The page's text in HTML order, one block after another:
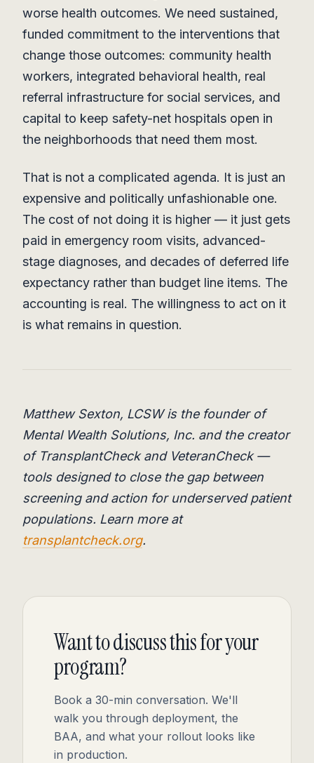
worse health outcomes. We need sustained,
funded commitment to the interventions that
change those outcomes: community health
workers, integrated behavioral health, real
referral infrastructure for social services, and
capital to keep safety-net hospitals open in
the neighborhoods that need them most.
That is not a complicated agenda. It is just an
expensive and politically unfashionable one.
The cost of not doing it is higher — it just gets
paid in emergency room visits, advanced-
stage diagnoses, and decades of deferred life
expectancy rather than budget line items. The
accounting is real. The willingness to act on it
is what remains in question.
Matthew Sexton, LCSW is the founder of
Mental Wealth Solutions, Inc. and the creator
of TransplantCheck and VeteranCheck —
tools designed to close the gap between
screening and action for underserved patient
populations. Learn more at
transplantcheck.org.
Want to discuss this for your
program?
Book a 30-min conversation. We'll
walk you through deployment, the
BAA, and what your rollout looks like
in production.